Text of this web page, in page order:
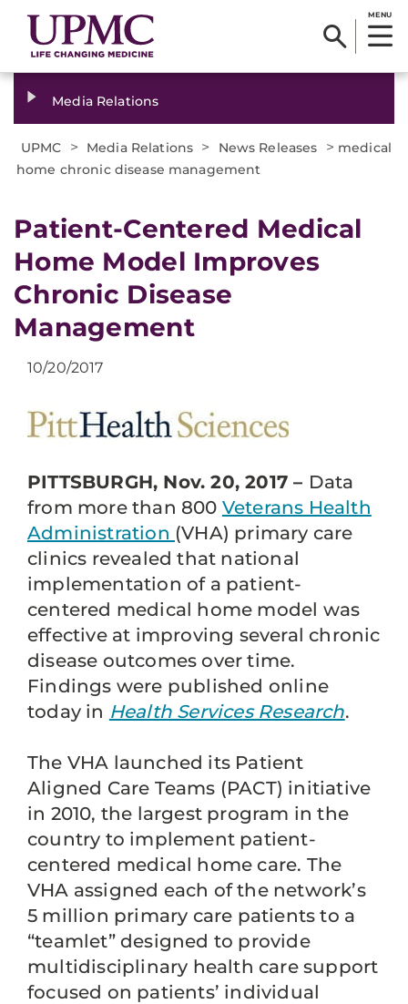
MENU
Media Relations
UPMC > Media Relations > News Releases > medical
home chronic disease management
Patient-Centered Medical
Home Model Improves
Chronic Disease
Management
10/20/2017
PITTSBURGH, Nov. 20, 2017 – Data
from more than 800 Veterans Health
Administration (VHA) primary care
clinics revealed that national
implementation of a patient-
centered medical home model was
effective at improving several chronic
disease outcomes over time.
Findings were published online
today in Health Services Research.
The VHA launched its Patient
Aligned Care Teams (PACT) initiative
in 2010, the largest program in the
country to implement patient-
centered medical home care. The
VHA assigned each of the network’s
5 million primary care patients to a
“teamlet” designed to provide
multidisciplinary health care support
focused on patients’ individual